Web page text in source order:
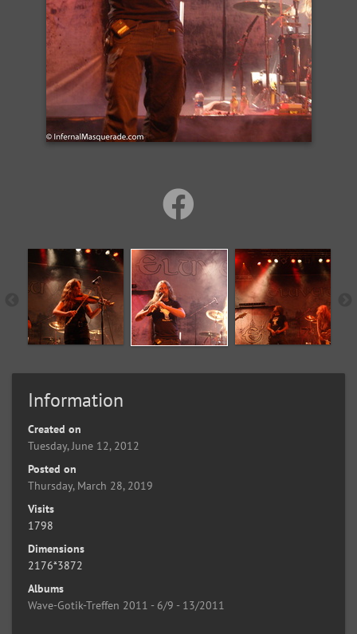
Information
Created on
Tuesday, June 12, 2012
Posted on
Thursday, March 28, 2019
Visits
1798
Dimensions
2176*3872
Albums
Wave-Gotik-Treffen 2011 - 6/9 - 13/2011